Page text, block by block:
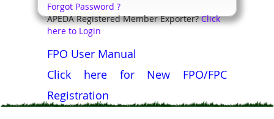
Forgot Password ?
APEDA Registered Member Exporter?Click
here to Login
FPO User Manual
Click here for New FPO/FPC
Registration